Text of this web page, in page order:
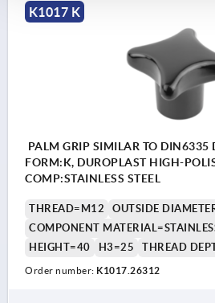
K1017 K
PALM GRIP SIMILAR TO
FORM:K, DUROPLAST HIGH-
COMP:STAINLESS STEEL
THREAD=M12 OUTSIDE
COMPONENT
HEIGHT=40
H3=25 THREAD
Order number: K1017.26312